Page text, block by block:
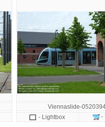
Viennaslide-
- Lightbox
-